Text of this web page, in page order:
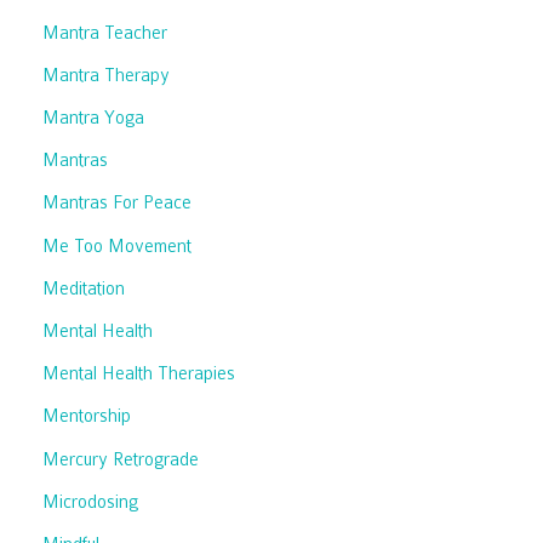
Mantra Teacher
Mantra Therapy
Mantra Yoga
Mantras
Mantras For Peace
Me Too Movement
Meditation
Mental Health
Mental Health Therapies
Mentorship
Mercury Retrograde
Microdosing